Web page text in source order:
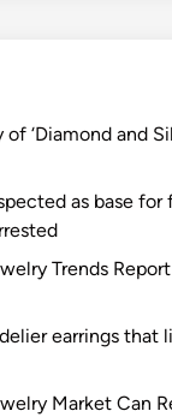
‘Diamond and
as base for
Trends
earrings that
Market Can